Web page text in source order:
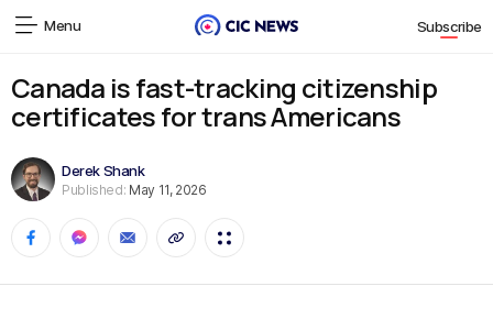
Menu Subscribe
Canada is fast-tracking citizenship
certificates for trans Americans
Derek Shank
Published: May 11, 2026